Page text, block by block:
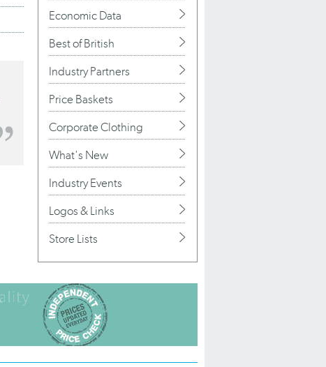
Economic Data
Best of British
Industry Partners
Price Baskets
Corporate Clothing
What's New
Industry Events
Logos & Links
Store Lists